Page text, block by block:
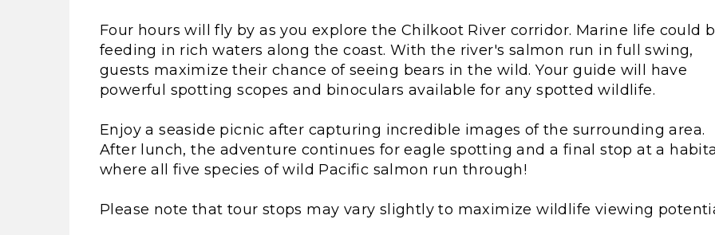
Four hours will fly by as you explore the Chilkoot River corridor. Marine life could
feeding in rich waters along the coast. With the river's salmon run in full swing,
guests maximize their chance of seeing bears in the wild. Your guide will have
powerful spotting scopes and binoculars available for any spotted wildlife.
Enjoy a seaside picnic after capturing incredible images of the surrounding area.
After lunch, the adventure continues for eagle spotting and a final stop at a
where all five species of wild Pacific salmon run through!
Please note that tour stops may vary slightly to maximize wildlife viewing